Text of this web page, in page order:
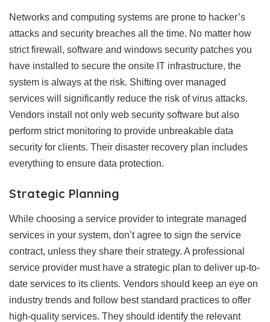
Networks and computing systems are prone to hacker’s
attacks and security breaches all the time. No matter how
strict firewall, software and windows security patches you
have installed to secure the onsite IT infrastructure, the
system is always at the risk. Shifting over managed
services will significantly reduce the risk of virus attacks.
Vendors install not only web security software but also
perform strict monitoring to provide unbreakable data
security for clients. Their disaster recovery plan includes
everything to ensure data protection.
Strategic Planning
While choosing a service provider to integrate managed
services in your system, don’t agree to sign the service
contract, unless they share their strategy. A professional
service provider must have a strategic plan to deliver up-to-
date services to its clients. Vendors should keep an eye on
industry trends and follow best standard practices to offer
high-quality services. They should identify the relevant